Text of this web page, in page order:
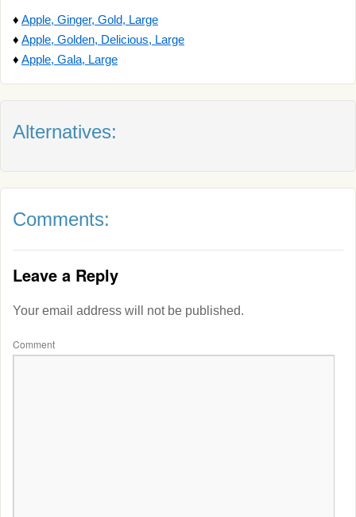
♦ Apple, Ginger, Gold, Large
♦ Apple, Golden, Delicious, Large
♦ Apple, Gala, Large
Alternatives:
Comments:
Leave a Reply
Your email address will not be published.
Comment